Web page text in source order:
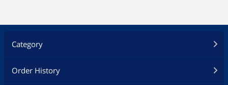
Category
Order History